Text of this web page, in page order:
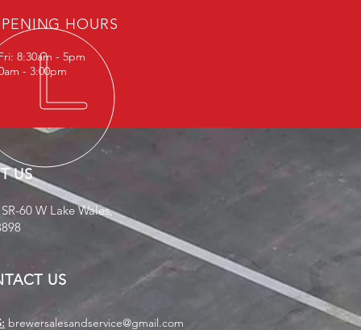
HOURS
8:30am - 5pm
- 3:00pm
US
60 W Lake Wales,
US
brewersalesandservice@gmail.com